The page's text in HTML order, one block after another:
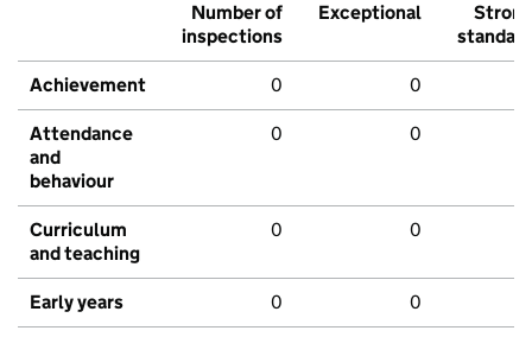
Number of
inspections
Exceptional
Strong
standard
Achievement 0 0
Attendance
and
behaviour
0 0
Curriculum
and teaching
0 0
Early years 0 0